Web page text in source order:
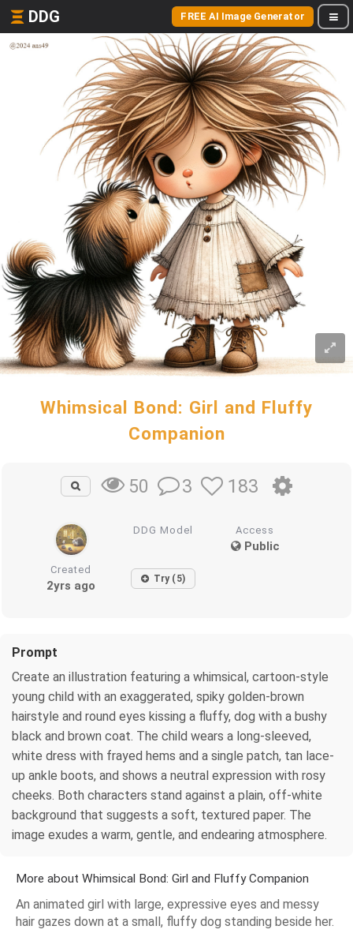
DDG FREE AI Image Generator
Whimsical Bond: Girl and Fluffy
Companion
50 3 183
DDG Model Access
Public
Created
2yrs ago Try (5)
Prompt
Create an illustration featuring a whimsical, cartoon-style
young child with an exaggerated, spiky golden-brown
hairstyle and round eyes kissing a fluffy, dog with a bushy
black and brown coat. The child wears a long-sleeved,
white dress with frayed hems and a single patch, tan lace-
up ankle boots, and shows a neutral expression with rosy
cheeks. Both characters stand against a plain, off-white
background that suggests a soft, textured paper. The
image exudes a warm, gentle, and endearing atmosphere.
More about Whimsical Bond: Girl and Fluffy Companion
An animated girl with large, expressive eyes and messy
hair gazes down at a small, fluffy dog standing beside her.